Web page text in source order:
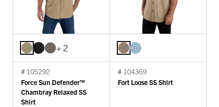
+ 2
# 105292
Force Sun Defender™
Chambray Relaxed SS
Shirt
# 104369
Fort Loose SS Shirt